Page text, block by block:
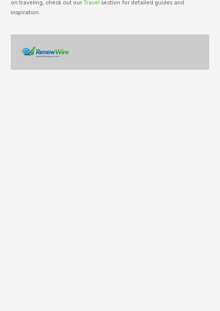
on traveling, check out ourTravel section for detailed guides and
inspiration.
adm_p9e777